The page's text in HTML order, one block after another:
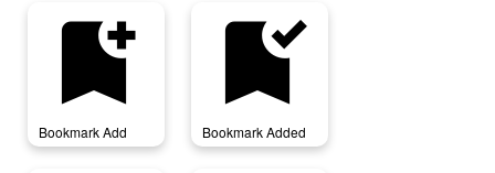
bookmark_add
Bookmark Add
bookmark_added
Bookmark Added